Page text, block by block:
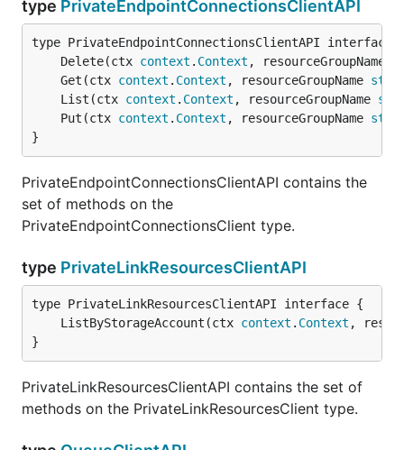
type PrivateEndpointConnectionsClientAPI
	Delete(ctx
context . Context , resourceGroupName
	Get(ctx
context . Context , resourceGroupName
	List(ctx
context . Context , resourceGroupName
	Put(ctx
context . Context , resourceGroupName
}
PrivateEndpointConnectionsClientAPI contains the
set of methods on the
PrivateEndpointConnectionsClient type.
type PrivateLinkResourcesClientAPI
	ListByStorageAccount(ctx
context . Context ,
}
PrivateLinkResourcesClientAPI contains the set of
methods on the PrivateLinkResourcesClient type.